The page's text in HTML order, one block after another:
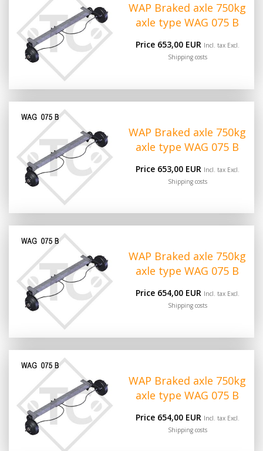
WAP Braked axle 750kg
axle type WAG 075 B
Price 653,00 EUR Incl. tax Excl.
Shipping costs
WAP Braked axle 750kg
axle type WAG 075 B
Price 653,00 EUR Incl. tax Excl.
Shipping costs
WAP Braked axle 750kg
axle type WAG 075 B
Price 654,00 EUR Incl. tax Excl.
Shipping costs
WAP Braked axle 750kg
axle type WAG 075 B
Price 654,00 EUR Incl. tax Excl.
Shipping costs